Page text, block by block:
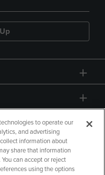
to operate our
and advertising
information about
share that information
can accept or reject
using the options